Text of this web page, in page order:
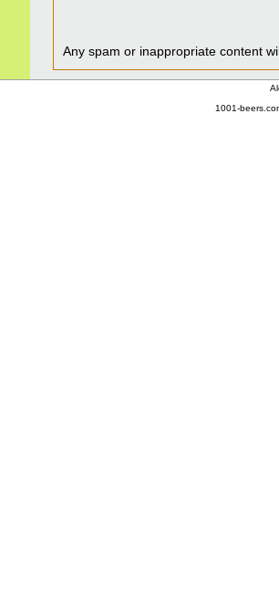
Any spam or inappropriate content
1001-